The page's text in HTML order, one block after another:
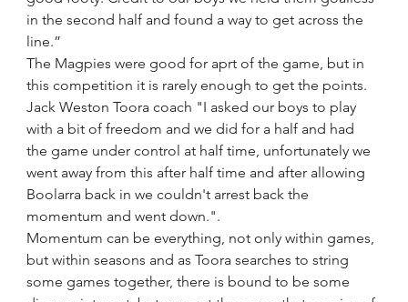
in the second half and found a way to get across the
line.”
The Magpies were good for aprt of the game, but in
this competition it is rarely enough to get the points.
Jack Weston Toora coach "I asked our boys to play
with a bit of freedom and we did for a half and had
the game under control at half time, unfortunately we
went away from this after half time and after allowing
Boolarra back in we couldn't arrest back the
momentum and went down.".
Momentum can be everything, not only within games,
but within seasons and as Toora searches to string
some games together, there is bound to be some